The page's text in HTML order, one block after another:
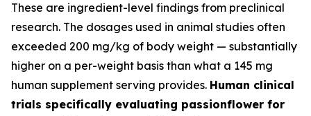
These are ingredient-level findings from preclinical
research. The dosages used in animal studies often
exceeded 200 mg/kg of body weight — substantially
higher on a per-weight basis than what a 145 mg
human supplement serving provides. Human clinical
trials specifically evaluating passionflower for